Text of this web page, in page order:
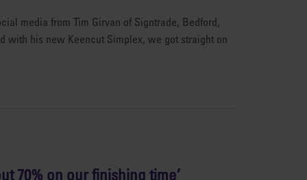
media from Tim Girvan of Signtrade, Bedford,
with his new Keencut Simplex, we got straight on
70% on our finishing time’